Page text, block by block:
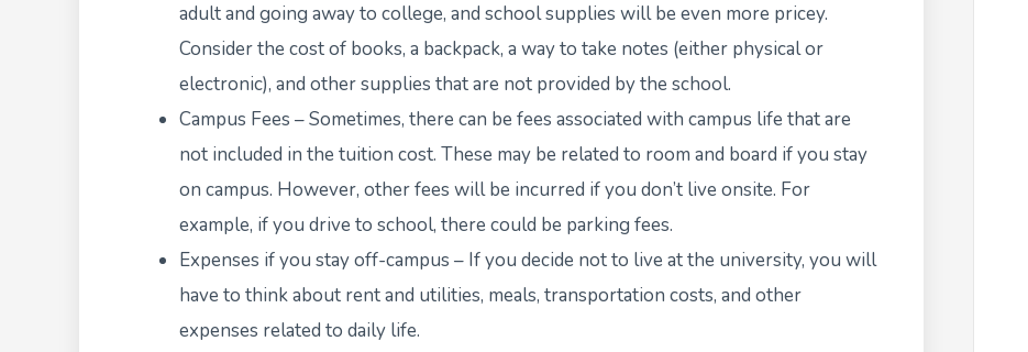
adult and going away to college, and school supplies will be even more pricey.
Consider the cost of books, a backpack, a way to take notes (either physical or
electronic), and other supplies that are not provided by the school.
Campus Fees – Sometimes, there can be fees associated with campus life that are
not included in the tuition cost. These may be related to room and board if you stay
on campus. However, other fees will be incurred if you don’t live onsite. For
example, if you drive to school, there could be parking fees.
Expenses if you stay off-campus – If you decide not to live at the university, you will
have to think about rent and utilities, meals, transportation costs, and other
expenses related to daily life.